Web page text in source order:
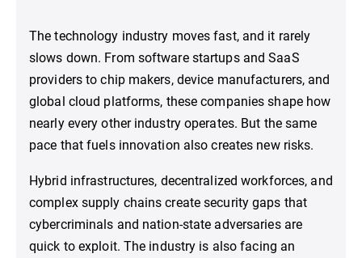
The technology industry moves fast, and it rarely
slows down. From software startups and SaaS
providers to chip makers, device manufacturers, and
global cloud platforms, these companies shape how
nearly every other industry operates. But the same
pace that fuels innovation also creates new risks.
Hybrid infrastructures, decentralized workforces, and
complex supply chains create security gaps that
cybercriminals and nation-state adversaries are
quick to exploit. The industry is also facing an